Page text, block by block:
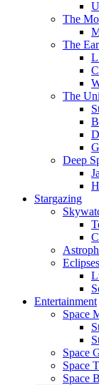
The
The
The
Deep
Stargazing
Eclipses
Entertainment
Space
Space
Space
Space